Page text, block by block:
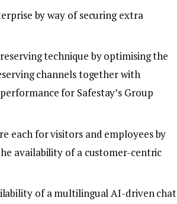
by way of securing extra
technique by optimising the
channels together with
for Safestay’s Group
each for visitors and employees by
availability of a customer-centric
of a multilingual AI-driven chat